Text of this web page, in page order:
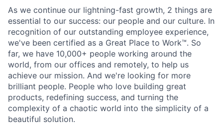
As we continue our lightning-fast growth,‌ 2 things are
essential to our success: our people and our culture. In
recognition of our outstanding employee experience,
we've been certified as a Great Place to Work™. So
far, we have 10,000+ people working around the
world, from our offices and remotely, to help us
achieve our mission. And we're looking for more
brilliant people. People who love building great
products, redefining success, and turning the
complexity of a chaotic world into the simplicity of a
beautiful solution.